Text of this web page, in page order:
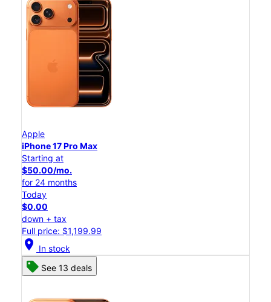
Apple
iPhone 17 Pro Max
Starting at
$50.00/mo.
for 24 months
Today
$0.00
down + tax
Full price: $1,199.99
location_on In stock
See 13 deals